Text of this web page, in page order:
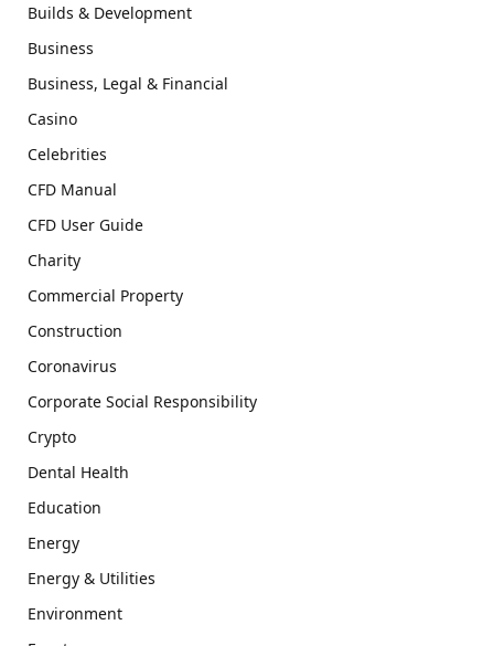
Builds & Development
Business
Business, Legal & Financial
Casino
Celebrities
CFD Manual
CFD User Guide
Charity
Commercial Property
Construction
Coronavirus
Corporate Social Responsibility
Crypto
Dental Health
Education
Energy
Energy & Utilities
Environment